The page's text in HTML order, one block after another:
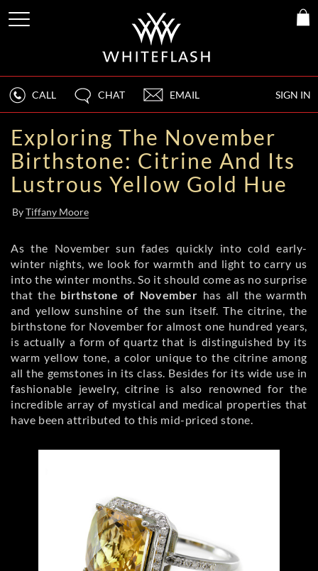
SIGN IN
CALL CHAT EMAIL
Exploring The November
Birthstone: Citrine And Its
Lustrous Yellow Gold Hue
ByTiffany Moore
As the November sun fades quickly into cold early-
winter nights, we look for warmth and light to carry us
into the winter months. So it should come as no surprise
that the birthstone of November has all the warmth
and yellow sunshine of the sun itself. The citrine, the
birthstone for November for almost one hundred years,
is actually a form of quartz that is distinguished by its
warm yellow tone, a color unique to the citrine among
all the gemstones in its class. Besides for its wide use in
fashionable jewelry, citrine is also renowned for the
incredible array of mystical and medical properties that
have been attributed to this mid-priced stone.